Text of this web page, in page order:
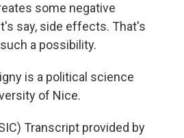
some negative
say, side effects. That's
a possibility.
is a political science
of Nice.
Transcript provided by